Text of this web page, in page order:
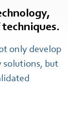
only develop
solutions, but